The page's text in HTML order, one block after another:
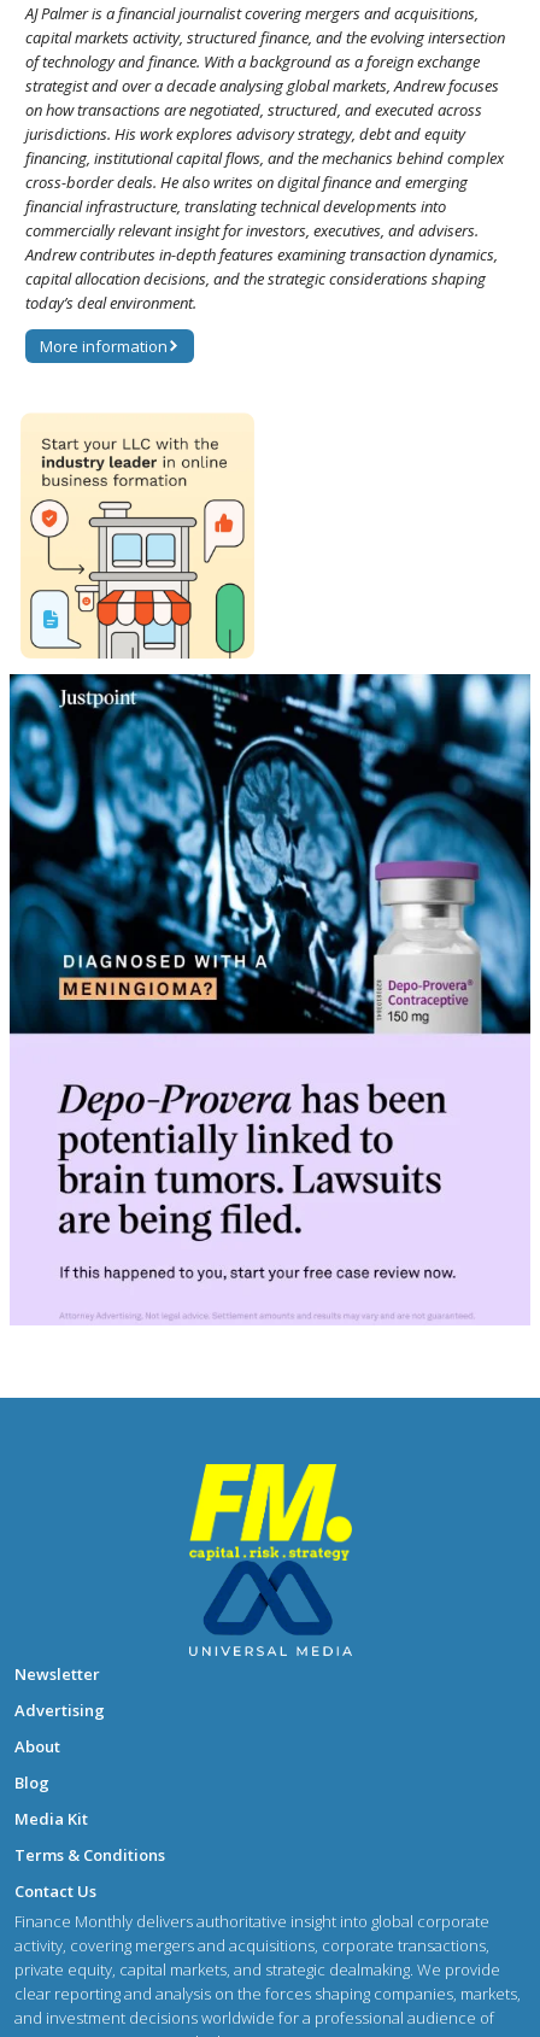
AJ Palmer is a financial journalist covering mergers and acquisitions,
capital markets activity, structured finance, and the evolving intersection
of technology and finance. With a background as a foreign exchange
strategist and over a decade analysing global markets, Andrew focuses
on how transactions are negotiated, structured, and executed across
jurisdictions. His work explores advisory strategy, debt and equity
financing, institutional capital flows, and the mechanics behind complex
cross-border deals. He also writes on digital finance and emerging
financial infrastructure, translating technical developments into
commercially relevant insight for investors, executives, and advisers.
Andrew contributes in-depth features examining transaction dynamics,
capital allocation decisions, and the strategic considerations shaping
today’s deal environment.
More information
Newsletter
Advertising
About
Blog
Media Kit
Terms & Conditions
Contact Us
Finance Monthly delivers authoritative insight into global corporate
activity, covering mergers and acquisitions, corporate transactions,
private equity, capital markets, and strategic dealmaking. We provide
clear reporting and analysis on the forces shaping companies, markets,
and investment decisions worldwide for a professional audience of